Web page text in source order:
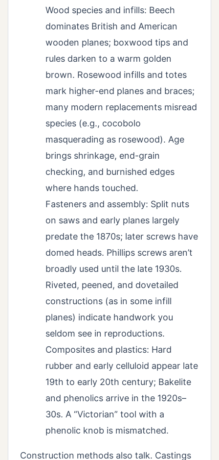
Wood species and infills: Beech
dominates British and American
wooden planes; boxwood tips and
rules darken to a warm golden
brown. Rosewood infills and totes
mark higher-end planes and braces;
many modern replacements misread
species (e.g., cocobolo
masquerading as rosewood). Age
brings shrinkage, end-grain
checking, and burnished edges
where hands touched.
Fasteners and assembly: Split nuts
on saws and early planes largely
predate the 1870s; later screws have
domed heads. Phillips screws aren’t
broadly used until the late 1930s.
Riveted, peened, and dovetailed
constructions (as in some infill
planes) indicate handwork you
seldom see in reproductions.
Composites and plastics: Hard
rubber and early celluloid appear late
19th to early 20th century; Bakelite
and phenolics arrive in the 1920s–
30s. A “Victorian” tool with a
phenolic knob is mismatched.
Construction methods also talk. Castings